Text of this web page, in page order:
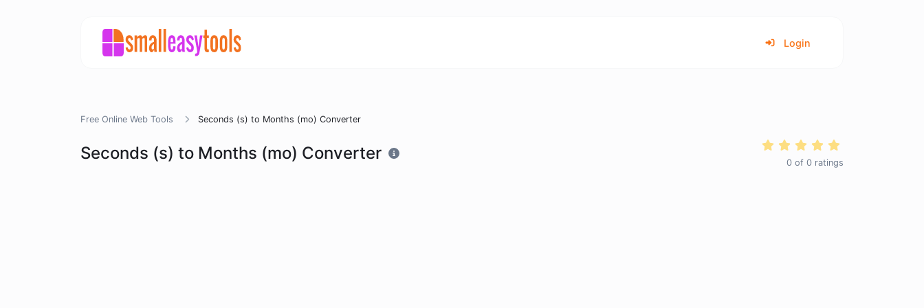
Login
Free Online Web Tools Seconds (s) to Months (mo) Converter
Seconds (s) to Months (mo) Converter 0 of 0 ratings